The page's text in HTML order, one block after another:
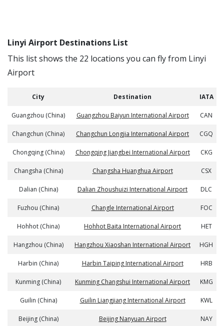
Linyi Airport Destinations List
This list shows the 22 locations you can fly from Linyi
Airport
City Destination IATA
Guangzhou (China) Guangzhou Baiyun International Airport CAN
Changchun (China) Changchun Longjia International Airport CGQ
Chongqing (China) Chongqing Jiangbei International Airport CKG
Changsha (China) Changsha Huanghua Airport CSX
Dalian (China) Dalian Zhoushuizi International Airport DLC
Fuzhou (China) Changle International Airport FOC
Hohhot (China) Hohhot Baita International Airport HET
Hangzhou (China) Hangzhou Xiaoshan International Airport HGH
Harbin (China) Harbin Taiping International Airport HRB
Kunming (China) Kunming Changshui International Airport KMG
Guilin (China) Guilin Liangjiang International Airport KWL
Beijing (China) Beijing Nanyuan Airport NAY